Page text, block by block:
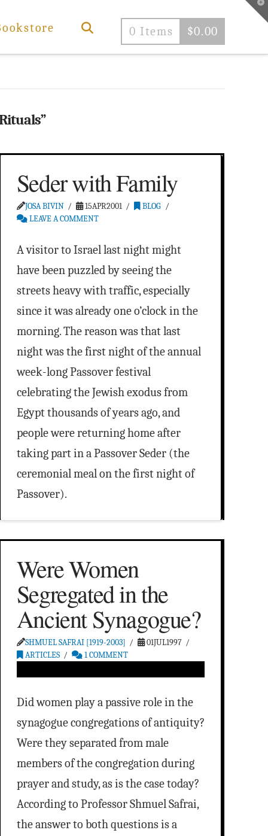
0 Items $0.00
Seder with Family
JOSA BIVIN 15APR2001
BLOG
LEAVE A COMMENT
A visitor to Israel last night might
have been puzzled by seeing the
streets heavy with traffic, especially
since it was already one o’clock in the
morning. The reason was that last
night was the first night of the annual
week-long Passover festival
celebrating the Jewish exodus from
Egypt thousands of years ago, and
people were returning home after
taking part in a Passover Seder (the
ceremonial meal on the first night of
Passover).
Were Women
Segregated in the
Ancient Synagogue?
SHMUEL SAFRAI [1919-2003]
01JUL1997
ARTICLES
1 COMMENT
Did women play a passive role in the
synagogue congregations of antiquity?
Were they separated from male
members of the congregation during
prayer and study, as is the case today?
According to Professor Shmuel Safrai,
the answer to both questions is a